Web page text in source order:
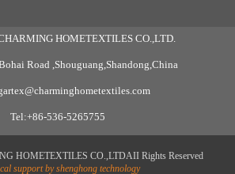
HOMETEXTILES CO.,LTD.
Road ,Shouguang,Shandong,China
Tel:+86-536-5265755
HOMETEXTILES CO.,LTDAII Rights Reserved
support by shenghong technology